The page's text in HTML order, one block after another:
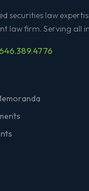
securities law
law firm. Serving all